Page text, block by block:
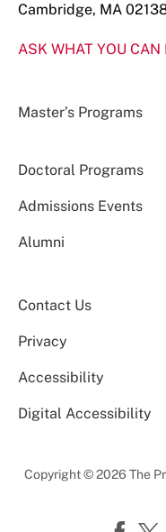
Cambridge, MA
ASK WHAT YOU CAN
Master’s Programs
Doctoral Programs
Admissions Events
Alumni
Contact Us
Privacy
Accessibility
Digital Accessibility
Copyright © 2026 The